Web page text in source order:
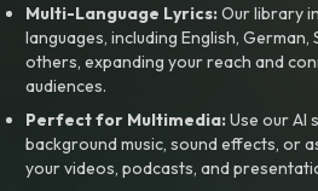
Multi-Language Lyrics:Our library
languages, including English, German,
others, expanding your reach and
audiences.
Perfect for Multimedia:Use our
background music, sound effects, or
your videos, podcasts, and